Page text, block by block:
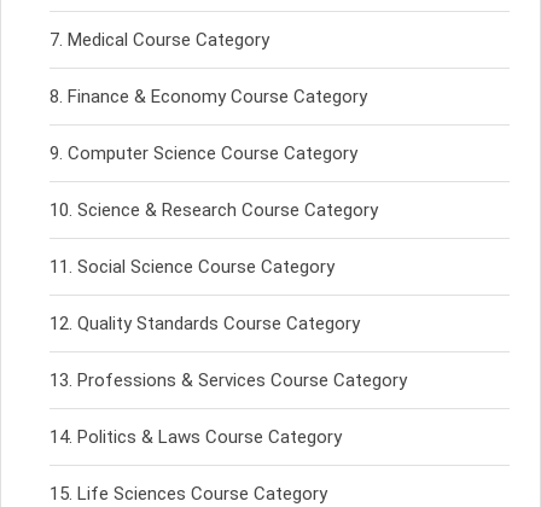
Medical Course Category
Finance & Economy Course Category
Computer Science Course Category
Science & Research Course Category
Social Science Course Category
Quality Standards Course Category
Professions & Services Course Category
Politics & Laws Course Category
Life Sciences Course Category